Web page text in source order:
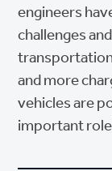
engineers
challenges
and more
vehicles are
important